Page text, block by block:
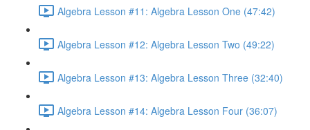
Algebra Lesson #11: Algebra Lesson One (47:42)
Algebra Lesson #12: Algebra Lesson Two (49:22)
Algebra Lesson #13: Algebra Lesson Three (32:40)
Algebra Lesson #14: Algebra Lesson Four (36:07)